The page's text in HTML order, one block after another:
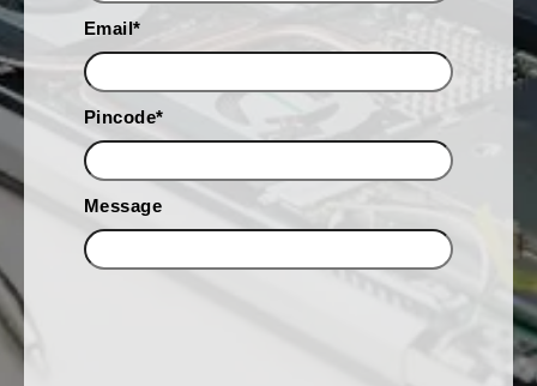
Email*
Pincode*
Message